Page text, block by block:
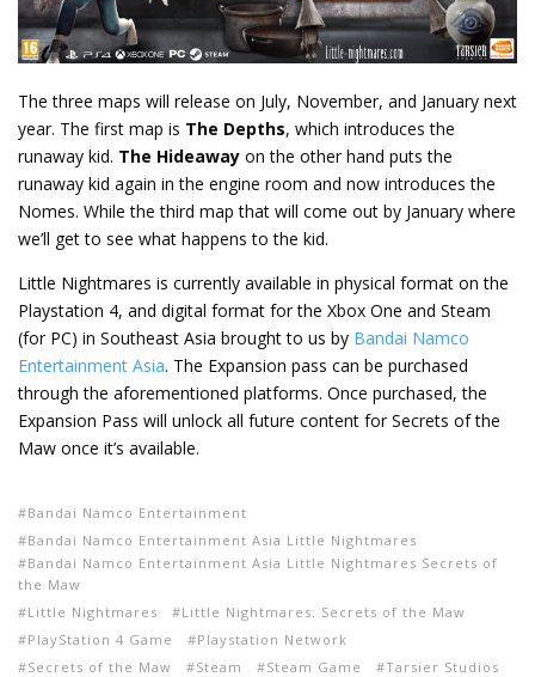
The three maps will release on July, November, and January next
year. The first map is The Depths, which introduces the
runaway kid. The Hideaway on the other hand puts the
runaway kid again in the engine room and now introduces the
Nomes. While the third map that will come out by January where
we’ll get to see what happens to the kid.
Little Nightmares is currently available in physical format on the
Playstation 4, and digital format for the Xbox One and Steam
(for PC) in Southeast Asia brought to us by Bandai Namco
Entertainment Asia. The Expansion pass can be purchased
through the aforementioned platforms. Once purchased, the
Expansion Pass will unlock all future content for Secrets of the
Maw once it’s available.
Bandai Namco Entertainment
Bandai Namco Entertainment Asia Little Nightmares
Bandai Namco Entertainment Asia Little Nightmares Secrets of
the Maw
Little Nightmares
Little Nightmares: Secrets of the Maw
PlayStation 4 Game
Playstation Network
Secrets of the Maw
Steam Steam Game
Tarsier Studios